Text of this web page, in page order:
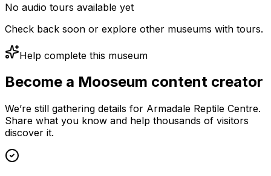
No audio tours available yet
Check back soon or explore other museums with tours.
Help complete this museum
Become a Mooseum content creator
We’re still gathering details for Armadale Reptile Centre.
Share what you know and help thousands of visitors
discover it.